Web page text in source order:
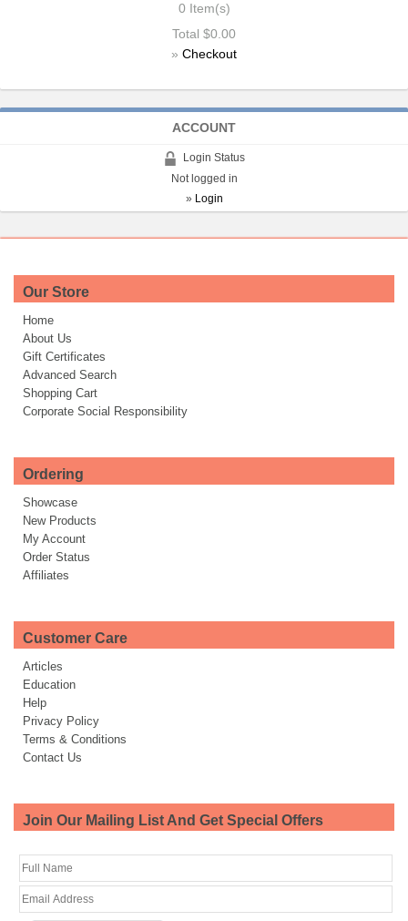
0 Item(s)
Total $0.00
» Checkout
ACCOUNT
Login Status
Not logged in
» Login
Our Store
Home
About Us
Gift Certificates
Advanced Search
Shopping Cart
Corporate Social Responsibility
Ordering
Showcase
New Products
My Account
Order Status
Affiliates
Customer Care
Articles
Education
Help
Privacy Policy
Terms & Conditions
Contact Us
Join Our Mailing List And Get Special Offers